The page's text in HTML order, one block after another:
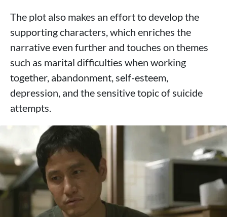
The plot also makes an effort to develop the
supporting characters, which enriches the
narrative even further and touches on themes
such as marital difficulties when working
together, abandonment, self-esteem,
depression, and the sensitive topic of suicide
attempts.